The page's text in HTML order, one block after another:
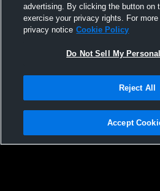
Club One - 12 Gold - 06/23/2026
Privacy Policy |Terms & Conditions |
Not Sell My Personal Information |Cookies
advertising. By clicking the button on
exercise your privacy rights. For
privacy notice Cookie Policy
Do Not Sell My
Reject All
Accept